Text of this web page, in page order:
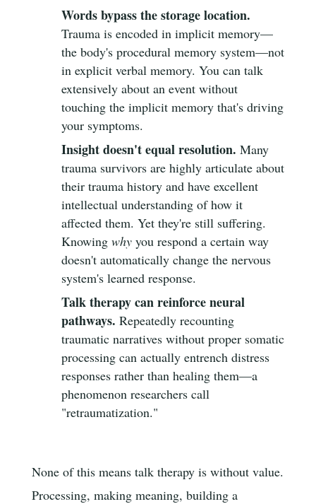
Words bypass the storage location.
Trauma is encoded in implicit memory—
the body's procedural memory system—not
in explicit verbal memory. You can talk
extensively about an event without
touching the implicit memory that's driving
your symptoms.
Insight doesn't equal resolution. Many
trauma survivors are highly articulate about
their trauma history and have excellent
intellectual understanding of how it
affected them. Yet they're still suffering.
Knowing whyyou respond a certain way
doesn't automatically change the nervous
system's learned response.
Talk therapy can reinforce neural
pathways. Repeatedly recounting
traumatic narratives without proper somatic
processing can actually entrench distress
responses rather than healing them—a
phenomenon researchers call
"retraumatization."
None of this means talk therapy is without value.
Processing, making meaning, building a